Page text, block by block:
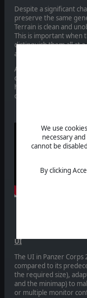
We use
necessary
cannot be
By clicking
Despite a significant
preserve the same
Terrain is clean and
This is important when
distinguish them all at
a single unit, which
As for terrain, we have
considered the most
hand drawn or
create.
UI
The UI in Panzer
compared to its
the required size),
and the minimap) to
or multiple monitor